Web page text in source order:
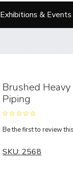
Exhibitions & Events
Brushed
Piping
Be the first to review
SKU: 2568